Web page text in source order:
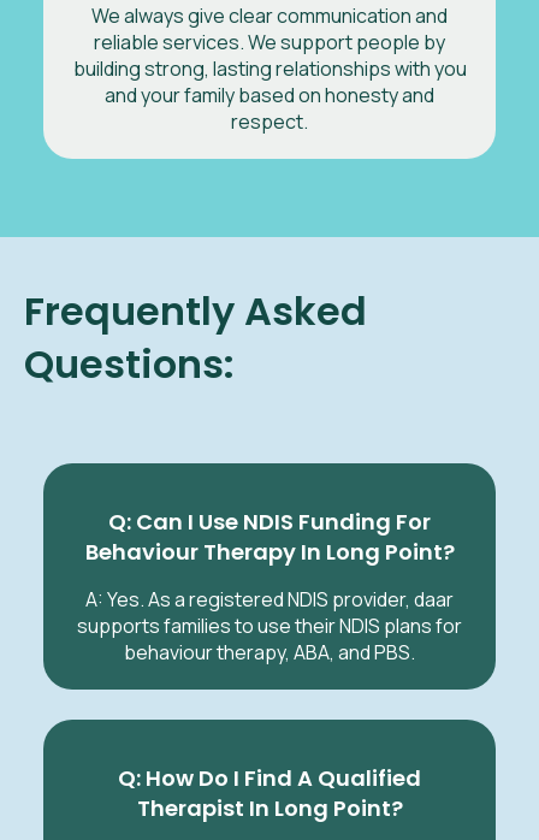
We always give clear communication and
reliable services. We support people by
building strong, lasting relationships with you
and your family based on honesty and
respect.
Frequently Asked
Questions:
Q: Can I Use NDIS Funding For
Behaviour Therapy In Long Point?
A: Yes. As a registered NDIS provider, daar
supports families to use their NDIS plans for
behaviour therapy, ABA, and PBS.
Q: How Do I Find A Qualified
Therapist In Long Point?